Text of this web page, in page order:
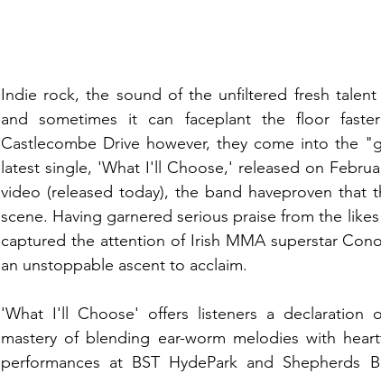
Indie rock, the sound of the unfiltered fresh
and sometimes it can faceplant the floor
Castlecombe Drive however, they come into the
latest single, 'What I'll Choose,' released on
video (released today), the band haveproven that
scene. Having garnered serious praise from the
captured the attention of Irish MMA superstar
an unstoppable ascent to acclaim.
'What I'll Choose' offers listeners a
mastery of blending ear-worm melodies with
performances at BST HydePark and Shepherds